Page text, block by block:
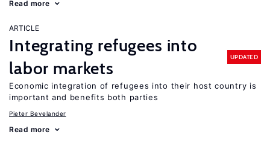
Read more
ARTICLE
Integrating refugees into
labor markets
UPDATED
Economic integration of refugees into their host country is
important and benefits both parties
Pieter Bevelander
Read more